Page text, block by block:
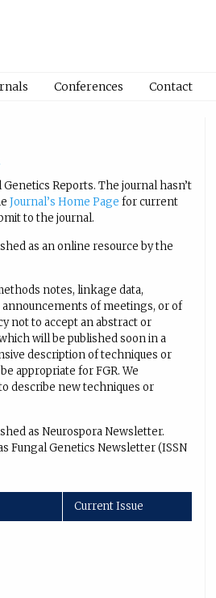
Conferences Contact
Reports. The journal hasn’t
Journal’s Home Page for current
to the journal.
as an online resource by the
notes, linkage data,
of meetings, or of
not to accept an abstract or
will be published soon in a
description of techniques or
appropriate for FGR. We
describe new techniques or
as Neurospora Newsletter.
Fungal Genetics Newsletter (ISSN
Current Issue